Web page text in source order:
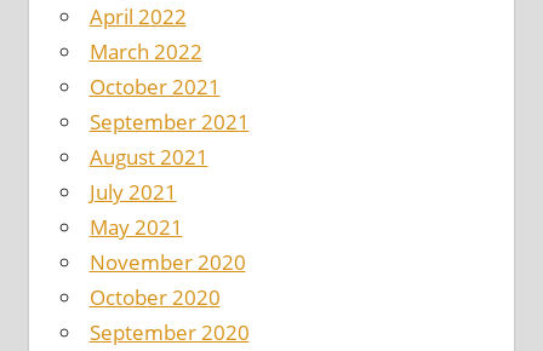
April 2022
March 2022
October 2021
September 2021
August 2021
July 2021
May 2021
November 2020
October 2020
September 2020